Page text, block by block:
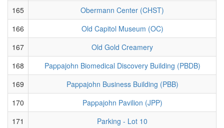
165
Obermann Center (CHST)
166
Old Capitol Museum (OC)
167
Old Gold Creamery
168
Pappajohn Biomedical Discovery Building (PBDB)
169
Pappajohn Business Building (PBB)
170
Pappajohn Pavilion (JPP)
171
Parking - Lot 10